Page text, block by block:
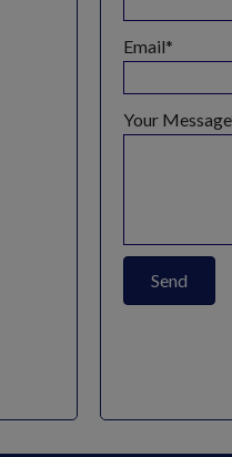
Email
Your Message
Send